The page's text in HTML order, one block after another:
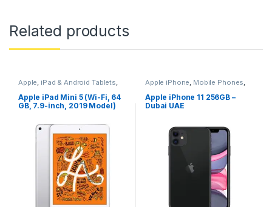
Related products
Apple iPad & Android Tablets
Mobiles & Tablets
Apple iPad Mini 5 (Wi-Fi, 64
GB, 7.9-inch, 2019 Model)
Apple iPhone Mobile Phones
Mobiles & Tablets
Apple iPhone 11 256GB –
Dubai UAE